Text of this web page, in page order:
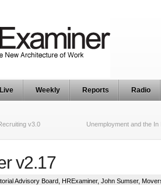
Live Weekly Reports Radio
v3.0 Unemployment and the
v2.17
Advisory Board HRExaminer, John Sumser,